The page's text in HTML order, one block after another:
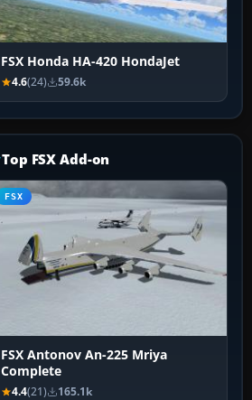
FSX Honda HA-420 HondaJet
4.6(24) 59.6k
Top FSX Add-on
FSX
FSX Antonov An-225 Mriya
Complete
4.4(21) 165.1k